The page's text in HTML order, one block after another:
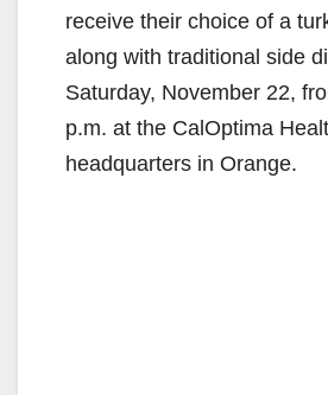
receive their choice of a
along with traditional side
Saturday, November 22,
p.m. at the CalOptima
headquarters in Orange.